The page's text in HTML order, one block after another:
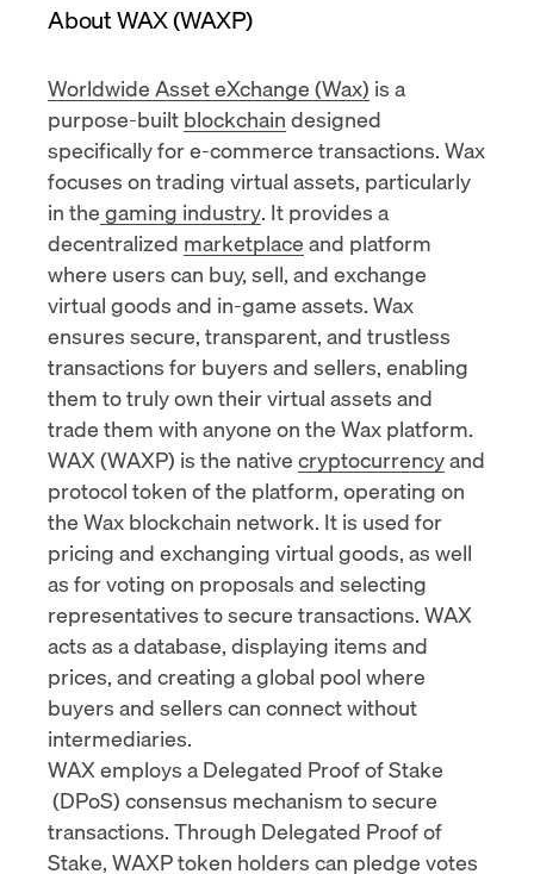
About WAX (WAXP)
Worldwide Asset eXchange (Wax) is a
purpose-built blockchain designed
specifically for e-commerce transactions. Wax
focuses on trading virtual assets, particularly
in the gaming industry. It provides a
decentralized marketplace and platform
where users can buy, sell, and exchange
virtual goods and in-game assets. Wax
ensures secure, transparent, and trustless
transactions for buyers and sellers, enabling
them to truly own their virtual assets and
trade them with anyone on the Wax platform.
WAX (WAXP) is the native cryptocurrencyand
protocol token of the platform, operating on
the Wax blockchain network. It is used for
pricing and exchanging virtual goods, as well
as for voting on proposals and selecting
representatives to secure transactions. WAX
acts as a database, displaying items and
prices, and creating a global pool where
buyers and sellers can connect without
intermediaries.
WAX employs a Delegated Proof of Stake
(DPoS) consensus mechanism to secure
transactions. Through Delegated Proof of
Stake, WAXP token holders can pledge votes